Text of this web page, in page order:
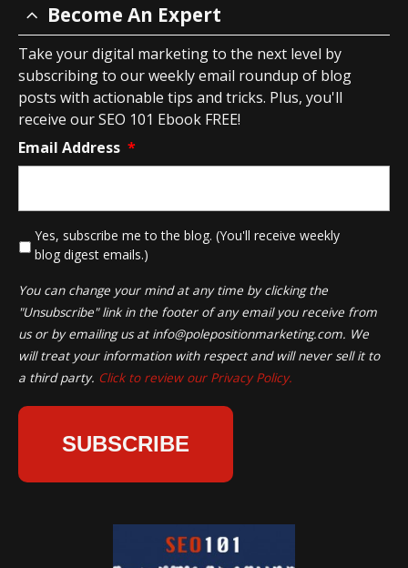
Become An Expert
Take your digital marketing to the next level by
subscribing to our weekly email roundup of blog
posts with actionable tips and tricks. Plus, you'll
receive our SEO 101 Ebook FREE!
Email Address *
Yes, subscribe me to the blog. (You'll receive weekly
blog digest emails.)
You can change your mind at any time by clicking the
"Unsubscribe" link in the footer of any email you receive from
us or by emailing us at info@polepositionmarketing.com. We
will treat your information with respect and will never sell it to
a third party. Click to review our Privacy Policy.